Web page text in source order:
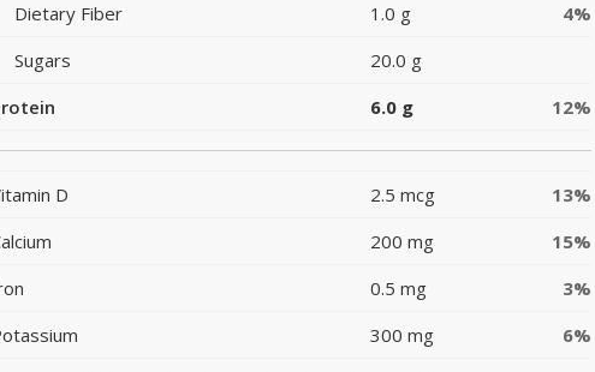
Dietary Fiber
1.0 g
4%
Sugars
20.0 g
6.0 g 12%
D 2.5 mcg
13%
200 mg
15%
0.5 mg
3%
300 mg 6%